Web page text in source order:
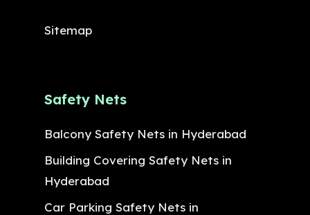
Sitemap
Safety Nets
Balcony Safety Nets in Hyderabad
Building Covering Safety Nets in
Hyderabad
Car Parking Safety Nets in